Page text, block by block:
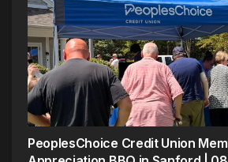
PeoplesChoice Credit Union